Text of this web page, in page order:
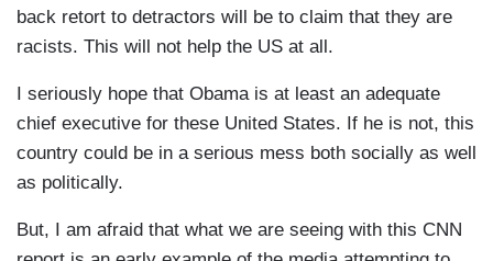
back retort to detractors will be to claim that they are
racists. This will not help the US at all.
I seriously hope that Obama is at least an adequate
chief executive for these United States. If he is not, this
country could be in a serious mess both socially as well
as politically.
But, I am afraid that what we are seeing with this CNN